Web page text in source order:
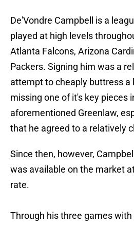
De'Vondre Campbell is a
played at high levels
Atlanta Falcons, Arizona
Packers. Signing him was a
attempt to cheaply buttress a
missing one of it's key pieces
aforementioned Greenlaw,
that he agreed to a relatively
Since then, however,
was available on the market
rate.
Through his three games with